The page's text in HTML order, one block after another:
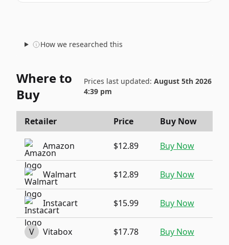
How we researched this
Where to
Buy
Prices last updated: August 5th 2026
4:39 pm
Retailer Price Buy Now
Amazon $12.89 Buy Now
Walmart $12.89 Buy Now
Instacart $15.99 Buy Now
V Vitabox $17.78 Buy Now